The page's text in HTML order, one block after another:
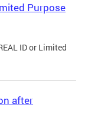
Purpose
ID or Limited
after